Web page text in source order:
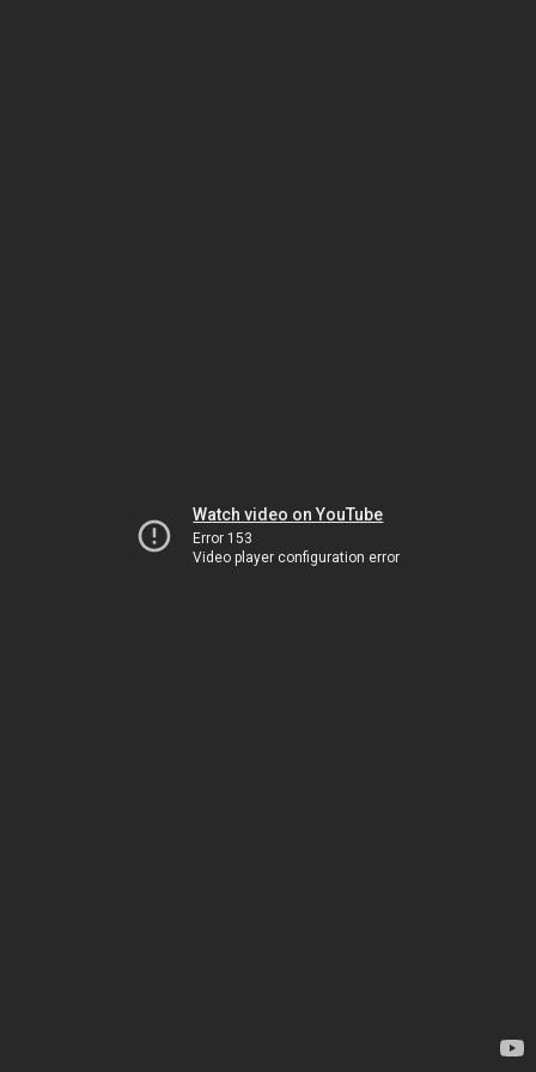
Watch video on YouTube
Error 153
Video player configuration error